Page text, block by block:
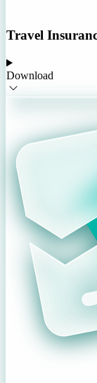
Travel
Download